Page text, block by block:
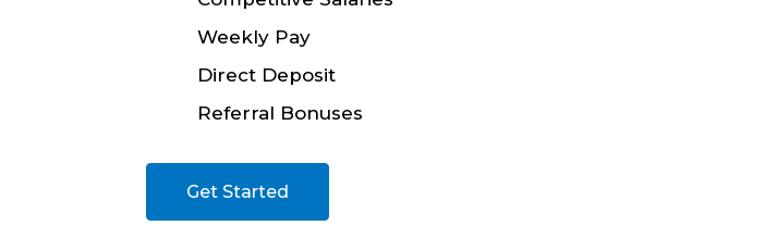
Weekly Pay
Direct Deposit
Referral Bonuses
Get Started